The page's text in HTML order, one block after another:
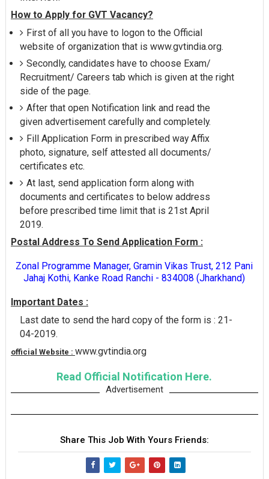
How to Apply for GVT Vacancy?
First of all you have to logon to the Official
website of organization that is www.gvtindia.org.
Secondly, candidates have to choose Exam/
Recruitment/ Careers tab which is given at the right
side of the page.
After that open Notification link and read the
given advertisement carefully and completely.
Fill Application Form in prescribed way Affix
photo, signature, self attested all documents/
certificates etc.
At last, send application form along with
documents and certificates to below address
before prescribed time limit that is 21st April
2019.
Postal Address To Send Application Form :
Zonal Programme Manager, Gramin Vikas Trust, 212 Pani
Jahaj Kothi, Kanke Road Ranchi - 834008 (Jharkhand)
Important Dates :
Last date to send the hard copy of the form is : 21-
04-2019.
official Website : www.gvtindia.org
Read Official Notification Here.
Advertisement
Share This Job With Yours Friends: